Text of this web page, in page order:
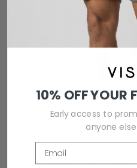
GOLF
Performance stretch
10% OFF YOUR
Early access to
anyone
Email